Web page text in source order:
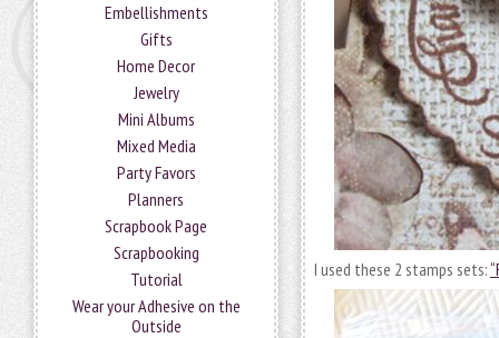
Embellishments
Gifts
Home Decor
Jewelry
Mini Albums
Mixed Media
Party Favors
Planners
Scrapbook Page
Scrapbooking
Tutorial
Wear your Adhesive on the
Outside
I used these 2 stamps sets: